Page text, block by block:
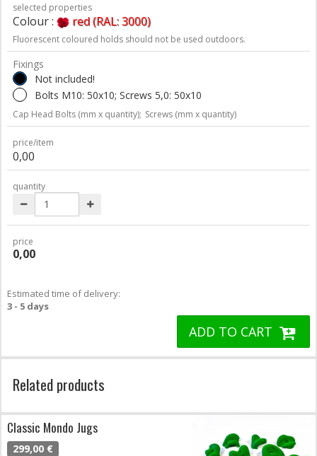
selected properties
Colour : red (RAL: 3000)
Fluorescent coloured holds should not be used outdoors.
Fixings
Not included!
Bolts M10: 50x10; Screws 5,0: 50x10
Cap Head Bolts (mm x quantity); Screws (mm x quantity)
price/item
0,00
quantity
price
0,00
Estimated time of delivery:
3 - 5 days
ADD TO CART
Related products
Classic Mondo Jugs
299,00 €